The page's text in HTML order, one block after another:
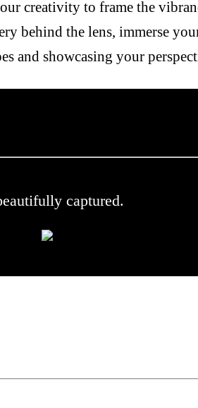
creativity to frame the
behind the lens, immerse
and showcasing your
captured.